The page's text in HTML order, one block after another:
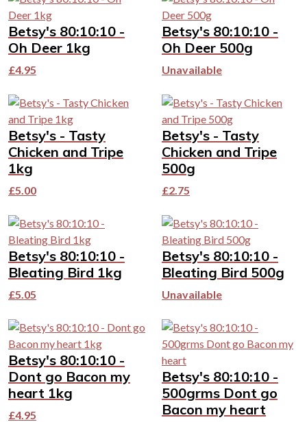
Betsy's 80:10:10 -
Oh Deer 1kg
£4.95
Betsy's 80:10:10 -
Oh Deer 500g
Unavailable
Betsy's - Tasty
Chicken and Tripe
1kg
£5.00
Betsy's - Tasty
Chicken and Tripe
500g
£2.75
Betsy's 80:10:10 -
Bleating Bird 1kg
£5.05
Betsy's 80:10:10 -
Bleating Bird 500g
Unavailable
Betsy's 80:10:10 -
Dont go Bacon my
heart 1kg
£4.95
Betsy's 80:10:10 -
500grms Dont go
Bacon my heart